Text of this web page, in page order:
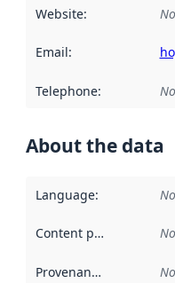
Website:
Email:
Telephone:
About the data
Language:
Content providers
Provenance